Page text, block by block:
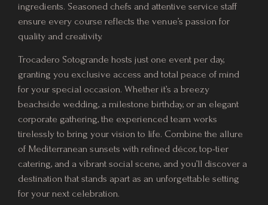
ingredients. Seasoned chefs and attentive service staff
ensure every course reflects the venue’s passion for
quality and creativity.
Trocadero Sotogrande hosts just one event per day,
granting you exclusive access and total peace of mind
for your special occasion. Whether it’s a breezy
beachside wedding, a milestone birthday, or an elegant
corporate gathering, the experienced team works
tirelessly to bring your vision to life. Combine the allure
of Mediterranean sunsets with refined décor, top-tier
catering, and a vibrant social scene, and you’ll discover a
destination that stands apart as an unforgettable setting
for your next celebration.